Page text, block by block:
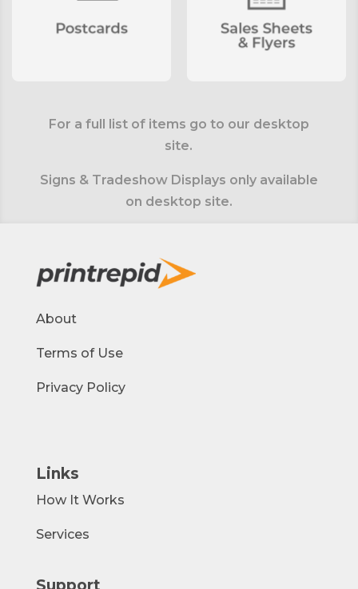
For a full list of items go to our desktop
site.
Signs & Tradeshow Displays only available
on desktop site.
About
Terms of Use
Privacy Policy
Links
How It Works
Services
Support